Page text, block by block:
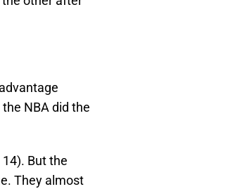
NBA did the
But the
They almost